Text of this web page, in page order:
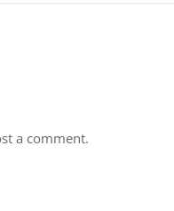
a comment.